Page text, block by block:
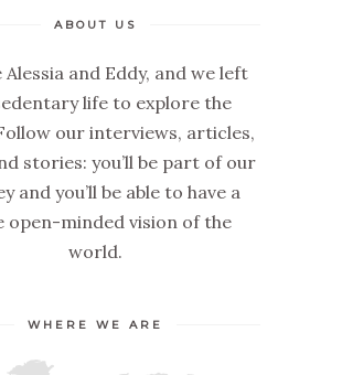
ABOUT US
Alessia and Eddy, and we left
life to explore the
our interviews, articles,
stories: you’ll be part of our
and you’ll be able to have a
open-minded vision of the
world.
WHERE WE ARE